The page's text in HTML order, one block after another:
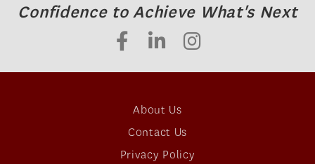
Confidence to Achieve What's Next
About Us
Contact Us
Privacy Policy